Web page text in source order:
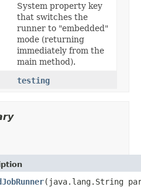
System property key
that switches the
runner to "embedded"
mode (returning
immediately from the
main method).
testing
(java.lang.String